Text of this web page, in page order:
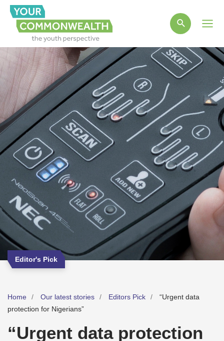
Editor's Pick
Home Our latest stories Editors Pick
“Urgent data
protection for Nigerians”
“Urgent data protection